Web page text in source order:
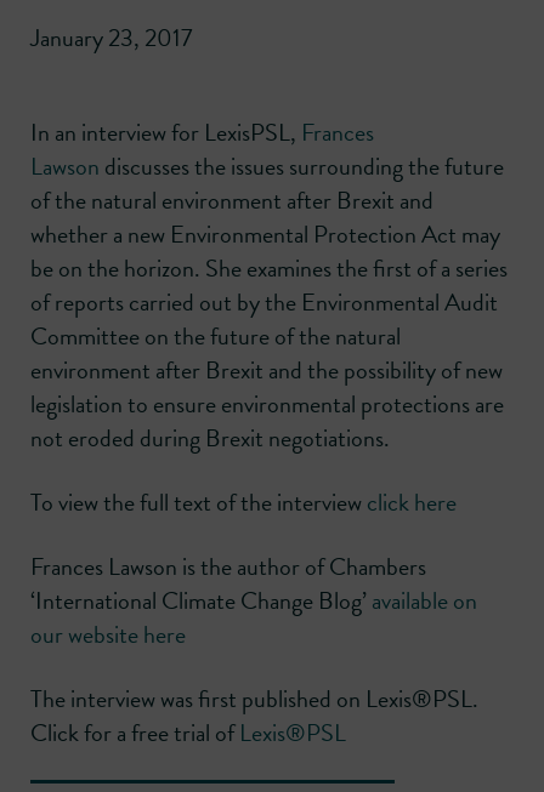
January 23, 2017
In an interview for LexisPSL, Frances
Lawson discusses the issues surrounding the future
of the natural environment after Brexit and
whether a new Environmental Protection Act may
be on the horizon. She examines the first of a series
of reports carried out by the Environmental Audit
Committee on the future of the natural
environment after Brexit and the possibility of new
legislation to ensure environmental protections are
not eroded during Brexit negotiations.
To view the full text of the interviewclick here
Frances Lawson is the author of Chambers
‘International Climate Change Blog’available on
our website here
The interview was first published on Lexis®PSL.
Click for a free trial ofLexis®PSL